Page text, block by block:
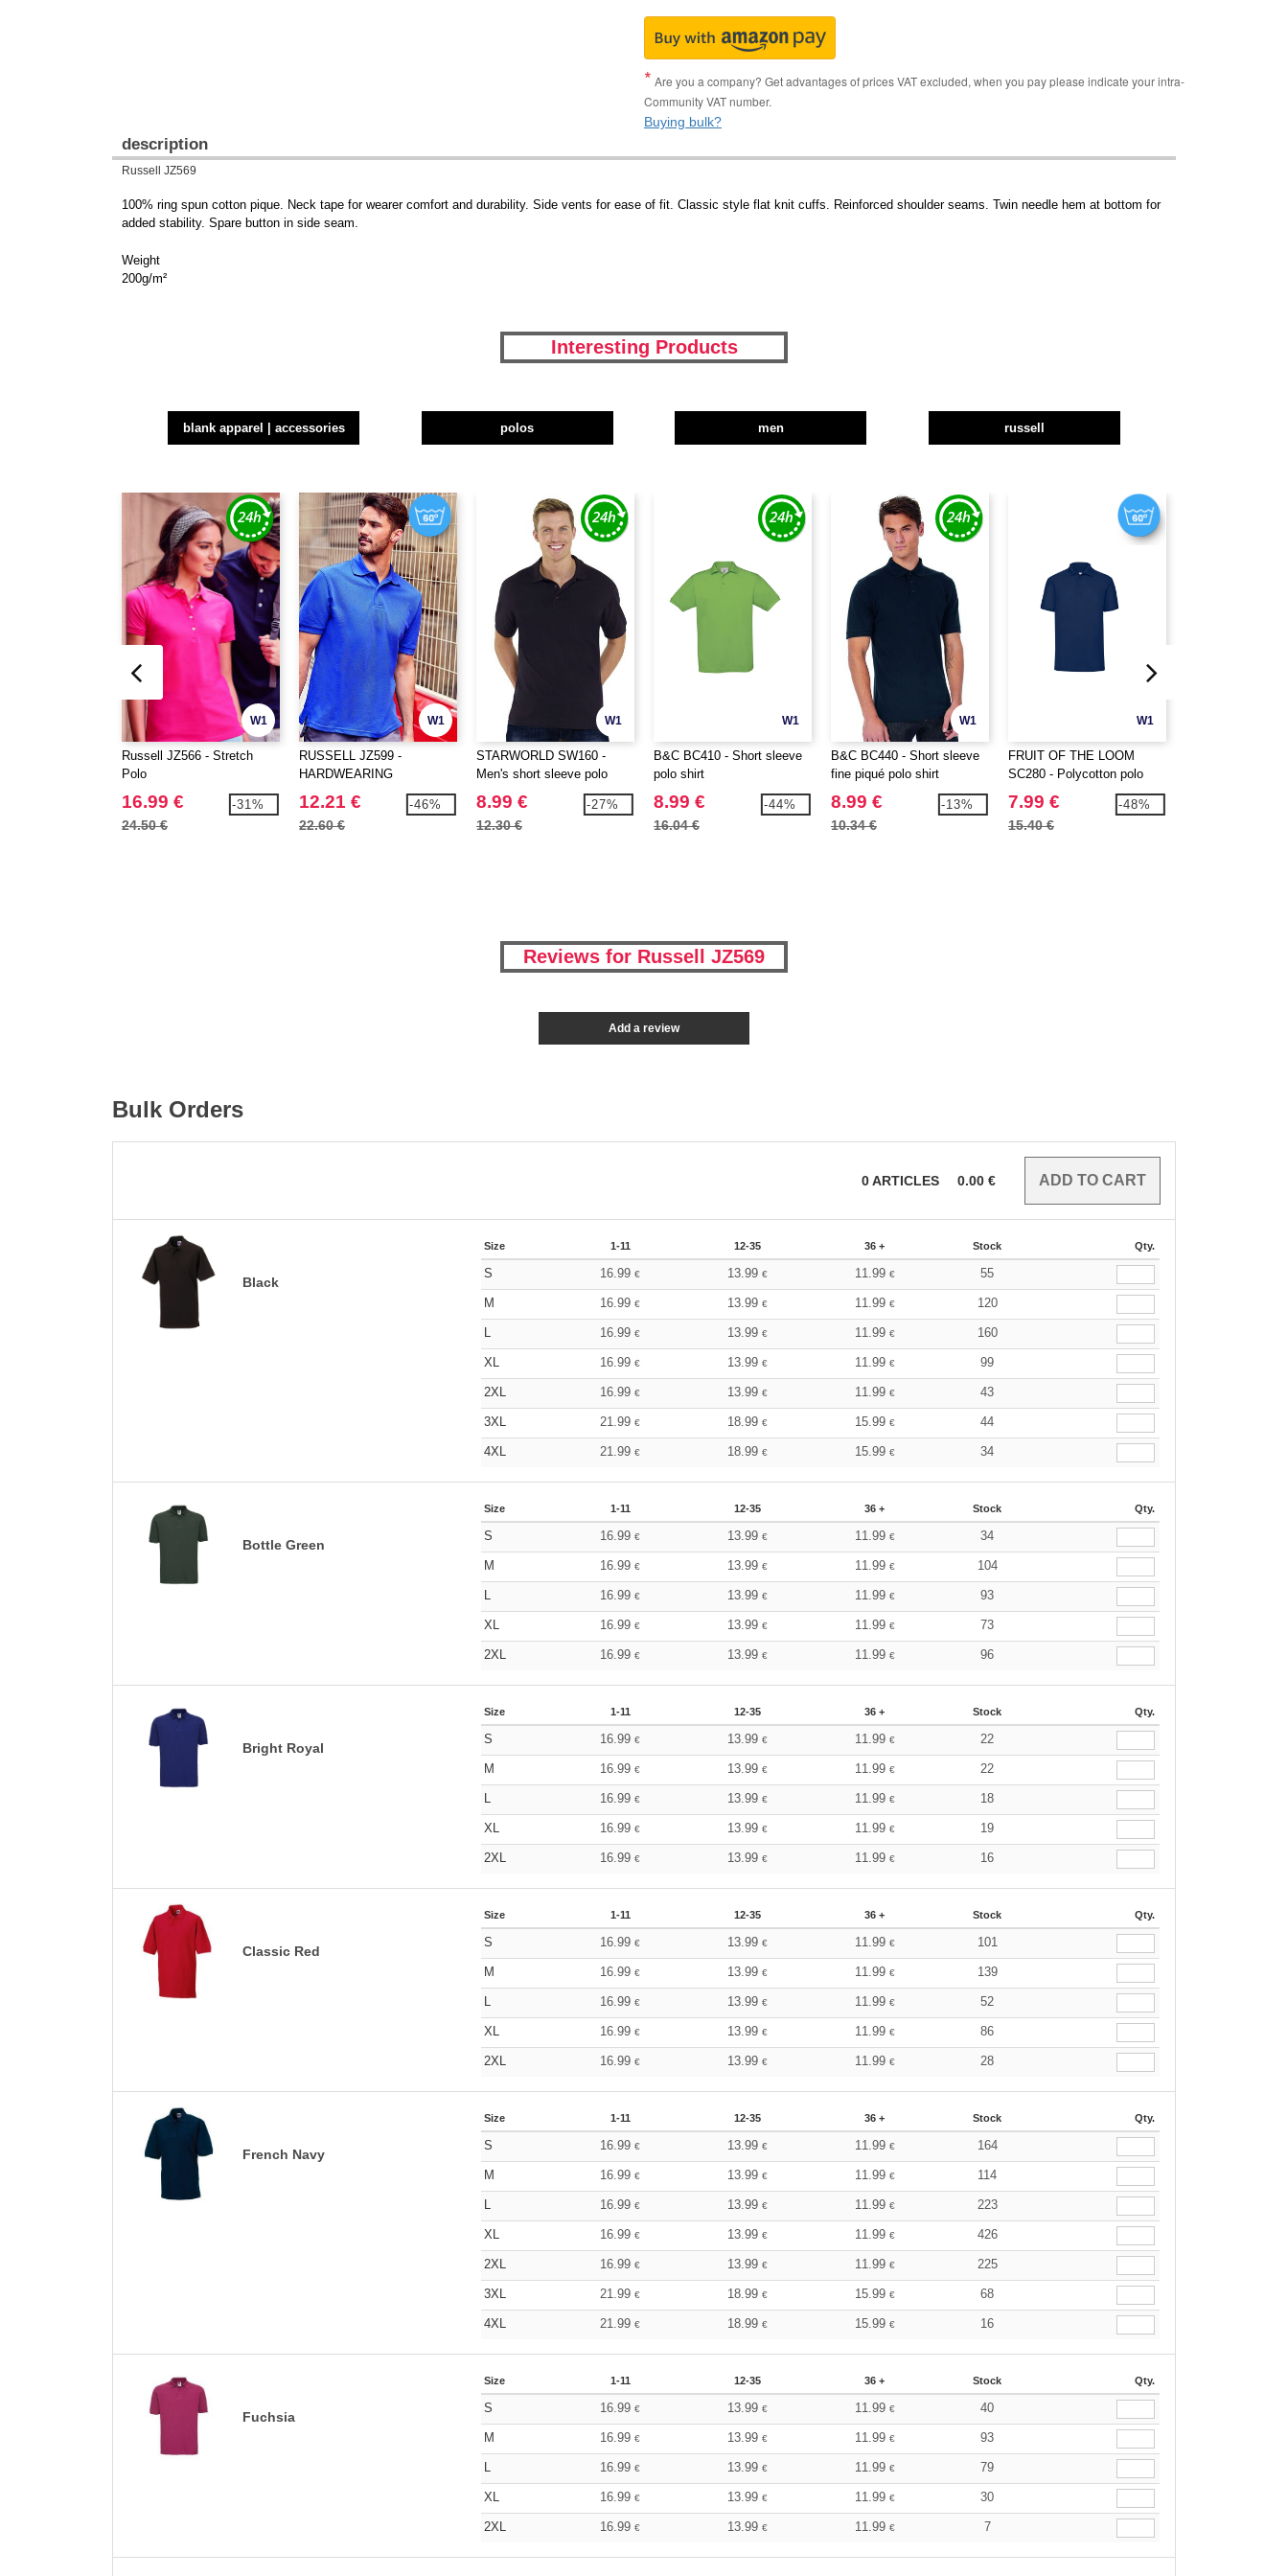
Are you a company? Get advantages of prices VAT excluded, when you pay please indicate your intra-
Community VAT number.
Buying bulk?
description
Russell JZ569
100% ring spun cotton pique. Neck tape for wearer comfort and durability. Side vents for ease of fit. Classic style flat knit cuffs. Reinforced shoulder seams. Twin needle hem at bottom for
added stability. Spare button in side seam.
Weight
200g/m²
Interesting Products
blank apparel | accessories polos men russell
W1
Russell JZ566 - Stretch
Polo
16.99 €
24.50 €
-31%
W1
RUSSELL JZ599 -
HARDWEARING
POLYCOTTON POLO
12.21 €
22.60 €
-46%
W1
STARWORLD SW160 -
Men's short sleeve polo
shirt
8.99 €
12.30 €
-27%
W1
B&C BC410 - Short sleeve
polo shirt
8.99 €
16.04 €
-44%
W1
B&C BC440 - Short sleeve
fine piqué polo shirt
8.99 €
10.34 €
-13%
W1
FRUIT OF THE LOOM
SC280 - Polycotton polo
shirt
7.99 €
15.40 €
-48%
Reviews for Russell JZ569
Add a review
Bulk Orders
0ARTICLES 0.00 €
Black
Size 1-11 12-35 36 + Stock Qty.
S 16.99€ 13.99 € 11.99 € 55
M 16.99€ 13.99 € 11.99 € 120
L 16.99€ 13.99 € 11.99 € 160
XL 16.99€ 13.99 € 11.99 € 99
2XL 16.99€ 13.99 € 11.99 € 43
3XL 21.99€ 18.99 € 15.99 € 44
4XL 21.99€ 18.99 € 15.99 € 34
Bottle Green
Size 1-11 12-35 36 + Stock Qty.
S 16.99€ 13.99 € 11.99 € 34
M 16.99€ 13.99 € 11.99 € 104
L 16.99€ 13.99 € 11.99 € 93
XL 16.99€ 13.99 € 11.99 € 73
2XL 16.99€ 13.99 € 11.99 € 96
Bright Royal
Size 1-11 12-35 36 + Stock Qty.
S 16.99€ 13.99 € 11.99 € 22
M 16.99€ 13.99 € 11.99 € 22
L 16.99€ 13.99 € 11.99 € 18
XL 16.99€ 13.99 € 11.99 € 19
2XL 16.99€ 13.99 € 11.99 € 16
Classic Red
Size 1-11 12-35 36 + Stock Qty.
S 16.99€ 13.99 € 11.99 € 101
M 16.99€ 13.99 € 11.99 € 139
L 16.99€ 13.99 € 11.99 € 52
XL 16.99€ 13.99 € 11.99 € 86
2XL 16.99€ 13.99 € 11.99 € 28
French Navy
Size 1-11 12-35 36 + Stock Qty.
S 16.99€ 13.99 € 11.99 € 164
M 16.99€ 13.99 € 11.99 € 114
L 16.99€ 13.99 € 11.99 € 223
XL 16.99€ 13.99 € 11.99 € 426
2XL 16.99€ 13.99 € 11.99 € 225
3XL 21.99€ 18.99 € 15.99 € 68
4XL 21.99€ 18.99 € 15.99 € 16
Fuchsia
Size 1-11 12-35 36 + Stock Qty.
S 16.99€ 13.99 € 11.99 € 40
M 16.99€ 13.99 € 11.99 € 93
L 16.99€ 13.99 € 11.99 € 79
XL 16.99€ 13.99 € 11.99 € 30
2XL 16.99€ 13.99 € 11.99 € 7